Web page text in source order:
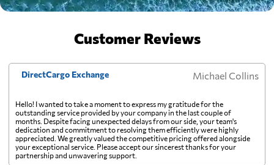
Customer Reviews
DirectCargo Exchange Michael Collins
Hello! I wanted to take a moment to express my gratitude for the
outstanding service provided by your company in the last couple of
months. Despite facing unexpected delays from our side, your team's
dedication and commitment to resolving them efficiently were highly
appreciated. We greatly valued the competitive pricing offered alongside
your exceptional service. Please accept our sincerest thanks for your
partnership and unwavering support.